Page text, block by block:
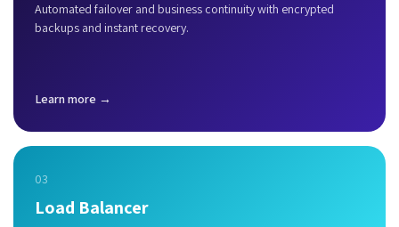
Automated failover and business continuity with encrypted
backups and instant recovery.
Learn more →
03
Load Balancer